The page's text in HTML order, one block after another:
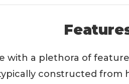
with a plethora of
constructed from